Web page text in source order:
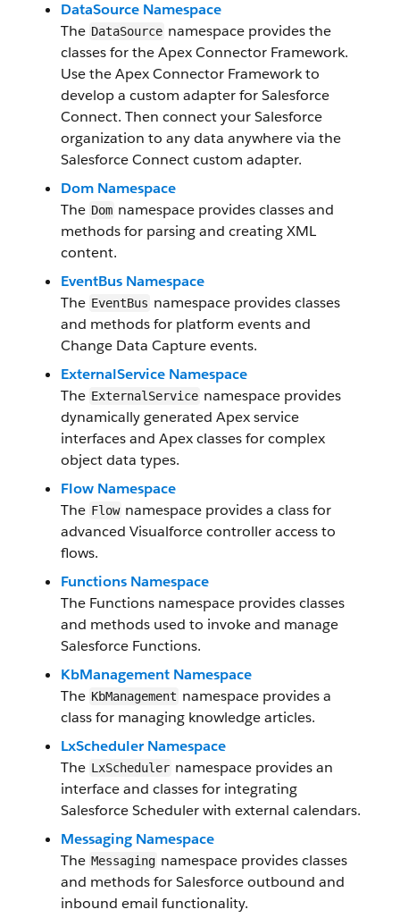
DataSource Namespace
The DataSource namespace provides the
classes for the Apex Connector Framework.
Use the Apex Connector Framework to
develop a custom adapter for Salesforce
Connect. Then connect your Salesforce
organization to any data anywhere via the
Salesforce Connect custom adapter.
Dom Namespace
The Dom namespace provides classes and
methods for parsing and creating XML
content.
EventBus Namespace
The EventBus namespace provides classes
and methods for platform events and
Change Data Capture events.
ExternalService Namespace
The ExternalService namespace provides
dynamically generated Apex service
interfaces and Apex classes for complex
object data types.
Flow Namespace
The Flow namespace provides a class for
advanced Visualforce controller access to
flows.
Functions Namespace
The Functions namespace provides classes
and methods used to invoke and manage
Salesforce Functions.
KbManagement Namespace
The KbManagement namespace provides a
class for managing knowledge articles.
LxScheduler Namespace
The LxScheduler namespace provides an
interface and classes for integrating
Salesforce Scheduler with external calendars.
Messaging Namespace
The Messaging namespace provides classes
and methods for Salesforce outbound and
inbound email functionality.